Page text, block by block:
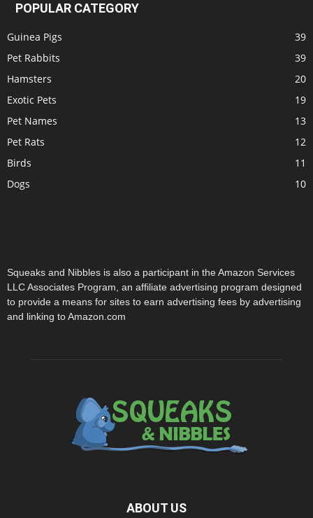
POPULAR CATEGORY
Guinea Pigs
39
Pet Rabbits
39
Hamsters
20
Exotic Pets
19
Pet Names
13
Pet Rats
12
Birds
11
Dogs
10
Squeaks and Nibbles is also a participant in the Amazon Services
LLC Associates Program, an affiliate advertising program designed
to provide a means for sites to earn advertising fees by advertising
and linking to Amazon.com
ABOUT US